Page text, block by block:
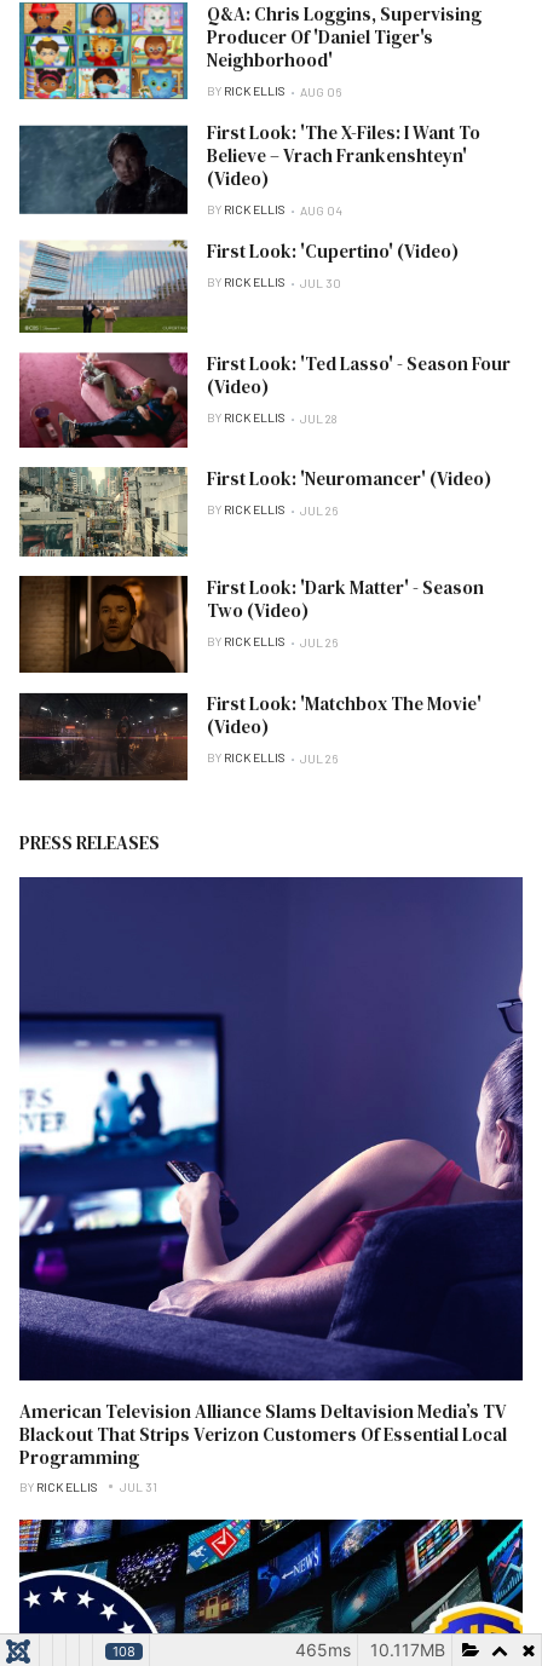
Q&A: Chris Loggins, Supervising
Producer Of 'Daniel Tiger's
Neighborhood'
BY RICK ELLIS AUG 06
First Look: 'The X-Files: I Want To
Believe – Vrach Frankenshteyn'
(Video)
BY RICK ELLIS AUG 04
First Look: 'Cupertino' (Video)
BY RICK ELLIS JUL 30
First Look: 'Ted Lasso' - Season Four
(Video)
BY RICK ELLIS JUL 28
First Look: 'Neuromancer' (Video)
BY RICK ELLIS JUL 26
First Look: 'Dark Matter' - Season
Two (Video)
BY RICK ELLIS JUL 26
First Look: 'Matchbox The Movie'
(Video)
BY RICK ELLIS JUL 26
PRESS RELEASES
American Television Alliance Slams Deltavision Media’s TV
Blackout That Strips Verizon Customers Of Essential Local
Programming
BY RICK ELLIS JUL 31
108 10.117MB
465ms